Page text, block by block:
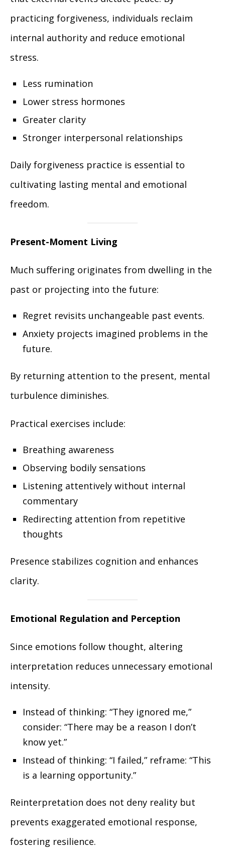
practicing forgiveness, individuals reclaim
internal authority and reduce emotional
stress.
Less rumination
Lower stress hormones
Greater clarity
Stronger interpersonal relationships
Daily forgiveness practice is essential to
cultivating lasting mental and emotional
freedom.
Present-Moment Living
Much suffering originates from dwelling in the
past or projecting into the future:
Regret revisits unchangeable past events.
Anxiety projects imagined problems in the
future.
By returning attention to the present, mental
turbulence diminishes.
Practical exercises include:
Breathing awareness
Observing bodily sensations
Listening attentively without internal
commentary
Redirecting attention from repetitive
thoughts
Presence stabilizes cognition and enhances
clarity.
Emotional Regulation and Perception
Since emotions follow thought, altering
interpretation reduces unnecessary emotional
intensity.
Instead of thinking: “They ignored me,”
consider: “There may be a reason I don’t
know yet.”
Instead of thinking: “I failed,” reframe: “This
is a learning opportunity.”
Reinterpretation does not deny reality but
prevents exaggerated emotional response,
fostering resilience.